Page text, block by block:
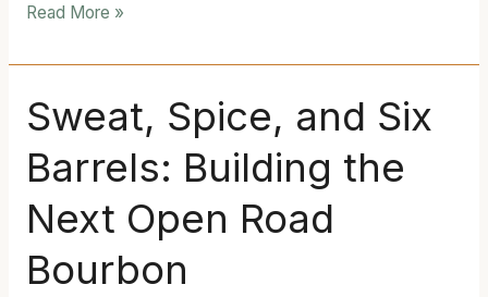
Read More »
Sweat, Spice, and Six
Barrels: Building the
Next Open Road
Bourbon
Sweat,
Spice,
and
Six
Barrels:
Building
the
Next